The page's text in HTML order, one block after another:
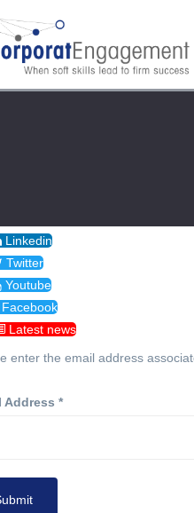
Linkedin
Twitter
Youtube
Facebook
Latest news
enter the email address
Address *